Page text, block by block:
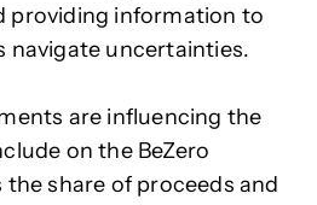
providing information to
navigate uncertainties.
are influencing the
on the BeZero
share of proceeds and